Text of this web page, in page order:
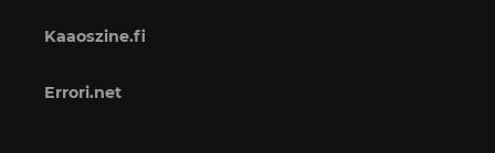
Kaaoszine.fi
Errori.net